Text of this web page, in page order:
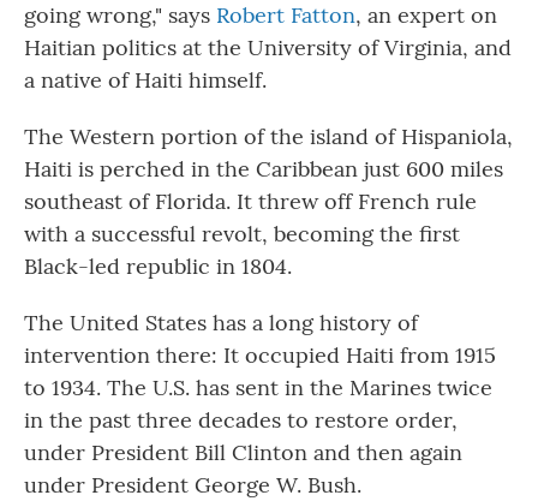
going wrong," says Robert Fatton, an expert on
Haitian politics at the University of Virginia, and
a native of Haiti himself.
The Western portion of the island of Hispaniola,
Haiti is perched in the Caribbean just 600 miles
southeast of Florida. It threw off French rule
with a successful revolt, becoming the first
Black-led republic in 1804.
The United States has a long history of
intervention there: It occupied Haiti from 1915
to 1934. The U.S. has sent in the Marines twice
in the past three decades to restore order,
under President Bill Clinton and then again
under President George W. Bush.